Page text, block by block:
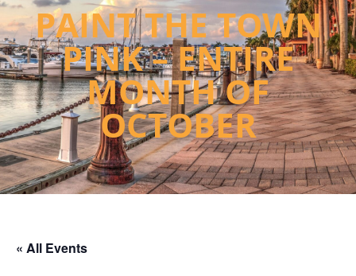
PAINT THE TOWN
PINK – ENTIRE
MONTH OF
OCTOBER
« All Events